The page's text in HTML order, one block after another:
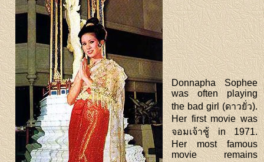
Donnapha Sophee
was often playing
the bad girl (ดาวยั่ว).
Her first movie was
จอมเจ้าชู้ in 1971.
Her most famous
movie remains